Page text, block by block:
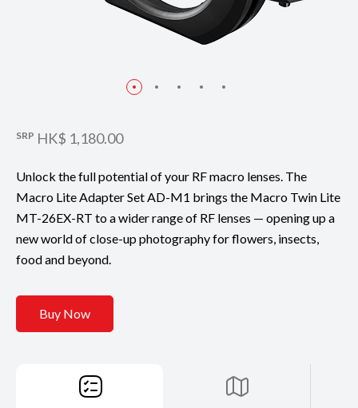
SRP HK$ 1,180.00
Unlock the full potential of your RF macro lenses. The
Macro Lite Adapter Set AD-M1 brings the Macro Twin Lite
MT-26EX-RT to a wider range of RF lenses — opening up a
new world of close-up photography for flowers, insects,
food and beyond.
Buy Now